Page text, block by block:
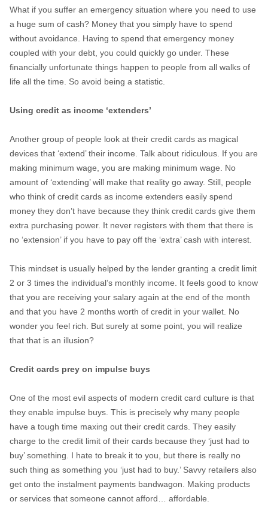
What if you suffer an emergency situation where you need to use
a huge sum of cash? Money that you simply have to spend
without avoidance. Having to spend that emergency money
coupled with your debt, you could quickly go under. These
financially unfortunate things happen to people from all walks of
life all the time. So avoid being a statistic.
Using credit as income ‘extenders’
Another group of people look at their credit cards as magical
devices that ‘extend’ their income. Talk about ridiculous. If you are
making minimum wage, you are making minimum wage. No
amount of ‘extending’ will make that reality go away. Still, people
who think of credit cards as income extenders easily spend
money they don’t have because they think credit cards give them
extra purchasing power. It never registers with them that there is
no ‘extension’ if you have to pay off the ‘extra’ cash with interest.
This mindset is usually helped by the lender granting a credit limit
2 or 3 times the individual’s monthly income. It feels good to know
that you are receiving your salary again at the end of the month
and that you have 2 months worth of credit in your wallet. No
wonder you feel rich. But surely at some point, you will realize
that that is an illusion?
Credit cards prey on impulse buys
One of the most evil aspects of modern credit card culture is that
they enable impulse buys. This is precisely why many people
have a tough time maxing out their credit cards. They easily
charge to the credit limit of their cards because they ‘just had to
buy’ something. I hate to break it to you, but there is really no
such thing as something you ‘just had to buy.’ Savvy retailers also
get onto the instalment payments bandwagon. Making products
or services that someone cannot afford… affordable.